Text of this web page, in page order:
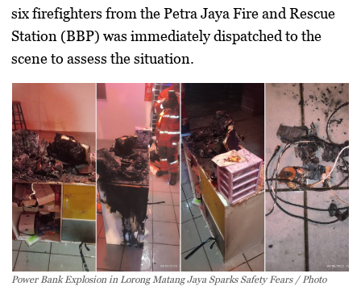
six firefighters from the Petra Jaya Fire and Rescue
Station (BBP) was immediately dispatched to the
scene to assess the situation.
Power Bank Explosion in Lorong Matang Jaya Sparks Safety Fears / Photo